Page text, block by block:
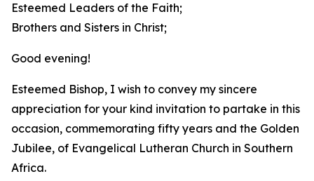
Esteemed Leaders of the Faith;
Brothers and Sisters in Christ;
Good evening!
Esteemed Bishop, I wish to convey my sincere
appreciation for your kind invitation to partake in this
occasion, commemorating fifty years and the Golden
Jubilee, of Evangelical Lutheran Church in Southern
Africa.